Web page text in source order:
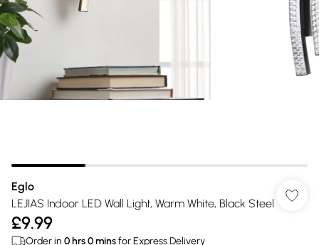
Eglo
LEJIAS Indoor LED Wall Light, Warm White, Black Steel
£9.99
Order in 0 hrs0minsfor Express Delivery